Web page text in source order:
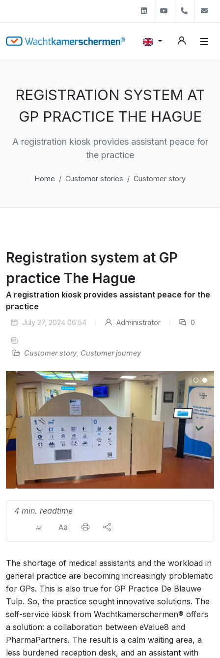
LinkedinYoutube+31
REGISTRATION SYSTEM AT
GP PRACTICE THE HAGUE
A registration kiosk provides assistant peace for
the practice
Home Customer stories Customer story
Registration system at GP
practice The Hague
A registration kiosk provides assistant peace for the
practice
July 27, 2024 06:54 Administrator 0
Customer story Customer journey
4 min. readtime
The shortage of medical assistants and the workload in
general practice are becoming increasingly problematic
for GPs. This is also true for GP Practice De Blauwe
Tulp. So, the practice sought innovative solutions. The
self-service kiosk from Wachtkamerschermen® offers
a solution: a collaboration between eValue8 and
PharmaPartners. The result is a calm waiting area, a
less burdened reception desk, and an assistant with